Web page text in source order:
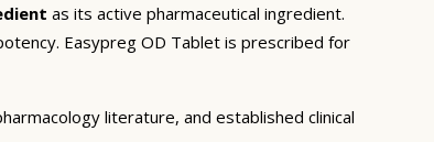
as its active pharmaceutical ingredient.
Easypreg OD Tablet is prescribed for
literature, and established clinical